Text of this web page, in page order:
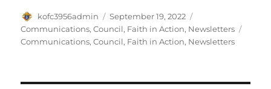
Author
kofc3956admin
Posted
on
September 19, 2022
Communications,Council, Faith in Action, Newsletters
Communications,Council, Faith in Action, Newsletters